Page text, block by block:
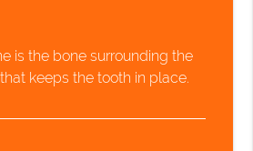
is the bone surrounding the
keeps the tooth in place.